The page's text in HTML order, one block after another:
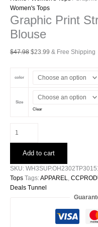
Women's Tops
Graphic Print
Blouse
$47.98 Original
$47.98.
$23.99 Current
$23.99.
& Free Shipping
color
Size
Clear
Print
Loose
Fit
V
Neck
Add to cart
SKU:
Tops Tags:APPAREL
Deals Tunnel